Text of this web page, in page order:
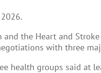
and the Heart and
with three
health groups said